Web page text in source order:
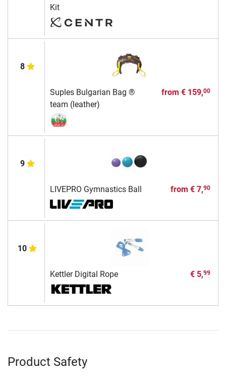
Kit
8
Suples Bulgarian Bag ®
team (leather)
from € 159,00
9
LIVEPRO Gymnastics Ball from € 7,90
10
Kettler Digital Rope € 5,99
Product Safety